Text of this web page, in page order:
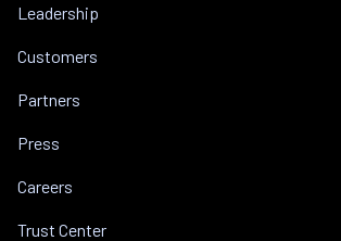
Leadership
Customers
Partners
Press
Careers
Trust Center